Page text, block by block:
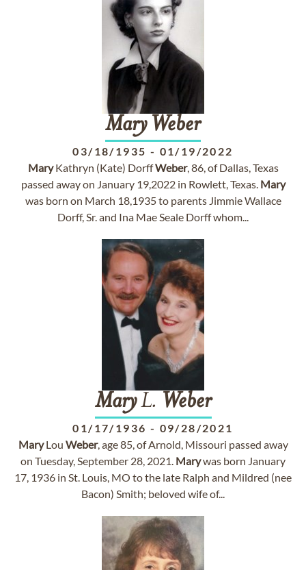
Mary Weber
03/18/1935 - 01/19/2022
MaryKathryn (Kate) DorffWeber, 86, of Dallas, Texas
passed away on January 19,2022 in Rowlett, Texas. Mary
was born on March 18,1935 to parents Jimmie Wallace
Dorff, Sr. and Ina Mae Seale Dorff whom...
MaryL. Weber
01/17/1936 - 09/28/2021
MaryLou Weber, age 85, of Arnold, Missouri passed away
on Tuesday, September 28, 2021. Marywas born January
17, 1936 in St. Louis, MO to the late Ralph and Mildred (nee
Bacon) Smith; beloved wife of...